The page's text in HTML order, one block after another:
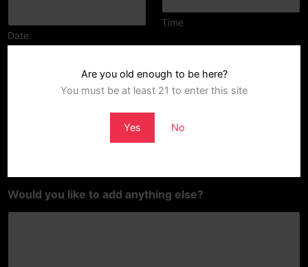
Are you old enough to be here?
You must be at least 21 to enter this site
Yes No
Date
Time
What is wrong with the product? *
Would you like to add anything else?